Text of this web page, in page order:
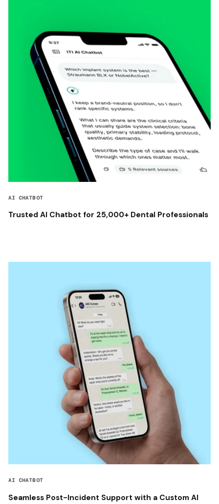
AI CHATBOT
Trusted AI Chatbot for 25,000+ Dental Professionals
AI CHATBOT
Seamless Post-Incident Support with a Custom AI